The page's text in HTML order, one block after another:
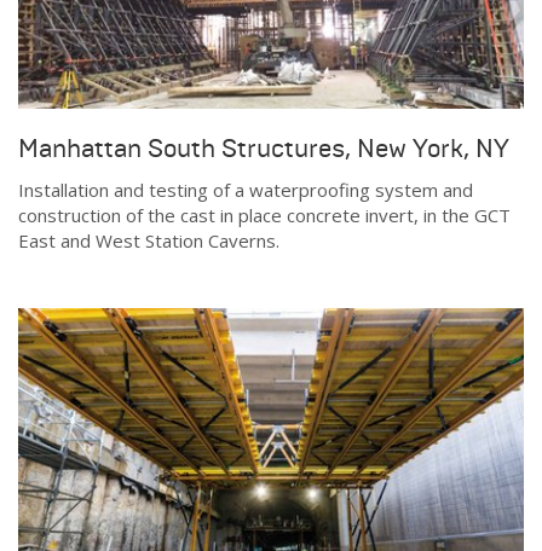
Manhattan South Structures, New York, NY
Installation and testing of a waterproofing system and
construction of the cast in place concrete invert, in the GCT
East and West Station Caverns.